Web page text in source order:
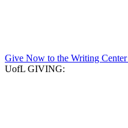
Give Now to the Writing Center
UofL GIVING: